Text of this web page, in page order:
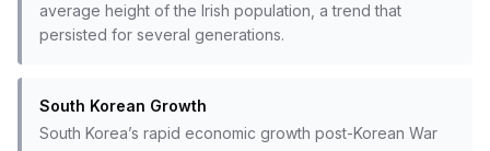
average height of the Irish population, a trend that
persisted for several generations.
South Korean Growth
South Korea’s rapid economic growth post-Korean War